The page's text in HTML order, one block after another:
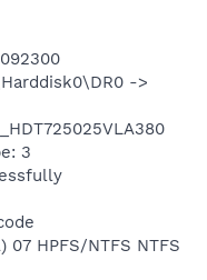
->
3
07 HPFS/NTFS NTFS